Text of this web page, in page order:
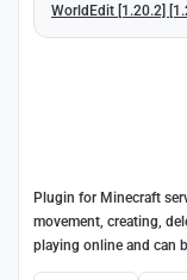
WorldEdit [1.20.2]
Plugin for Minecraft
movement, creating,
playing online and can